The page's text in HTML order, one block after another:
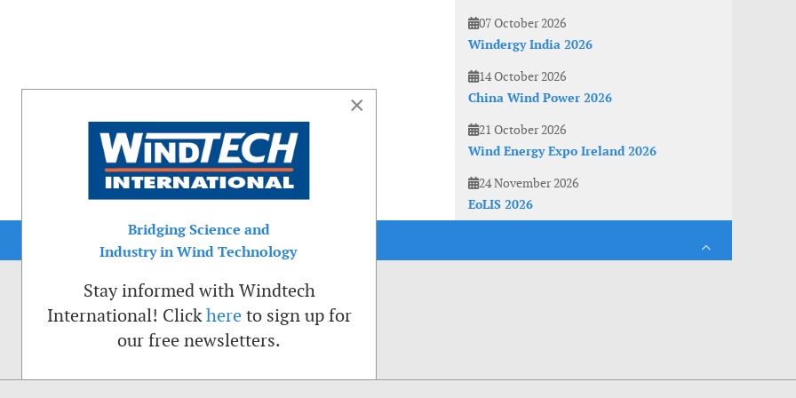
07 October 2026
Windergy India 2026
14 October 2026
China Wind Power 2026
21 October 2026
Wind Energy Expo Ireland 2026
24 November 2026
EoLIS 2026
×
Bridging Science and
Industry in Wind Technology
Stay informed with Windtech
International! Clickhere to sign up for
our free newsletters.